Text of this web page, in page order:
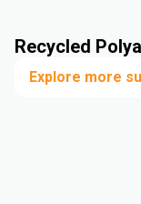
Recycled
Explore more